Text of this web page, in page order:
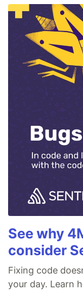
See why
consider
Fixing code
your day. Learn